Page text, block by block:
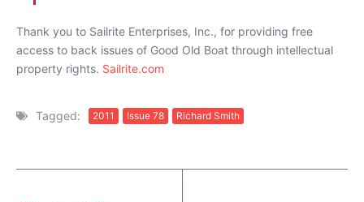
Thank you to Sailrite Enterprises, Inc., for providing free
access to back issues of Good Old Boat through intellectual
property rights. Sailrite.com
Tagged: 2011 Issue 78 Richard Smith